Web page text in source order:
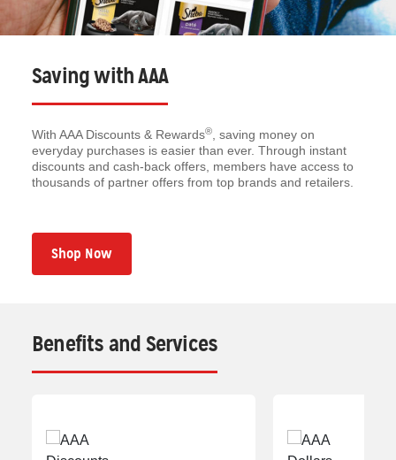
Saving with AAA
With AAA Discounts & Rewards®
, saving money on
everyday purchases is easier than ever. Through instant
discounts and cash-back offers, members have access to
thousands of partner offers from top brands and retailers.
Shop Now
Benefits and Services